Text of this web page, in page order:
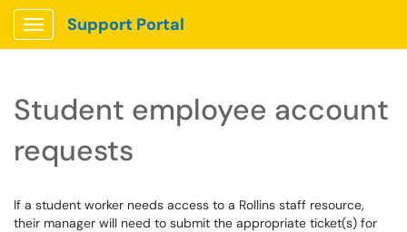
Show Applications Menu
Support Portal
Student employee account
requests
If a student worker needs access to a Rollins staff resource,
their manager will need to submit the appropriate ticket(s) for